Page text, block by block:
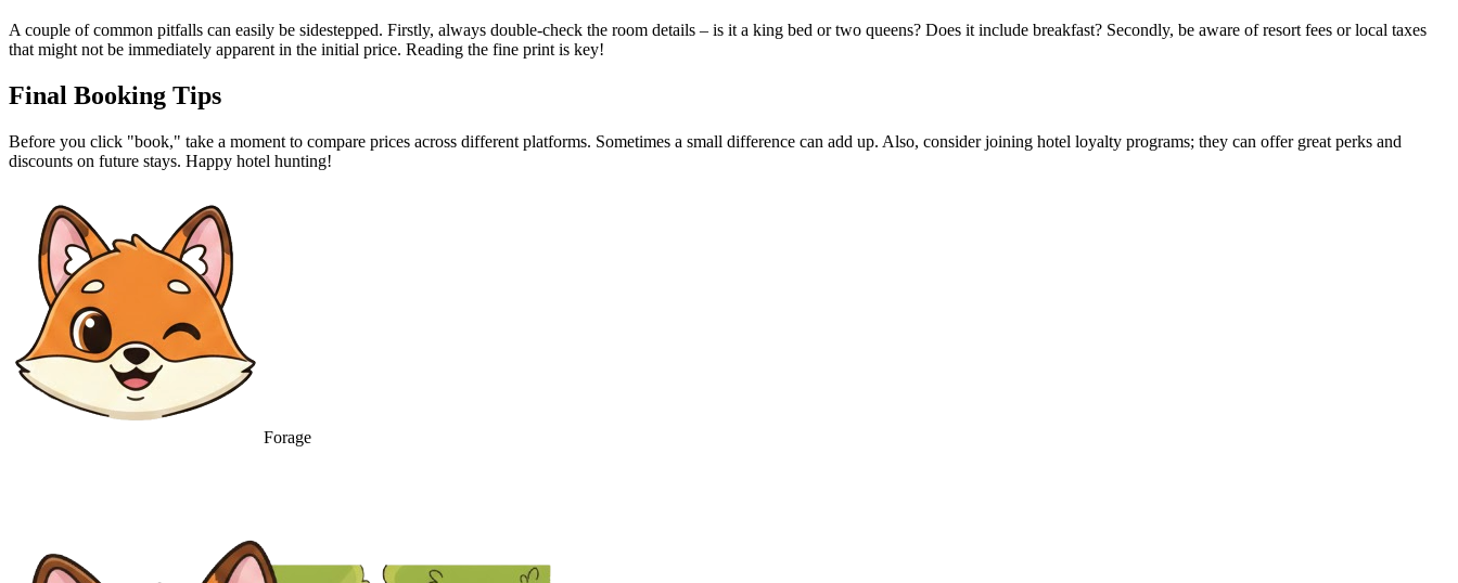
A couple of common pitfalls can easily be sidestepped. Firstly, always double-check the room details – is it a king bed or two queens? Does it include breakfast? Secondly, be aware of resort fees or local taxes
that might not be immediately apparent in the initial price. Reading the fine print is key!
Final Booking Tips
Before you click "book," take a moment to compare prices across different platforms. Sometimes a small difference can add up. Also, consider joining hotel loyalty programs; they can offer great perks and
discounts on future stays. Happy hotel hunting!
Forage